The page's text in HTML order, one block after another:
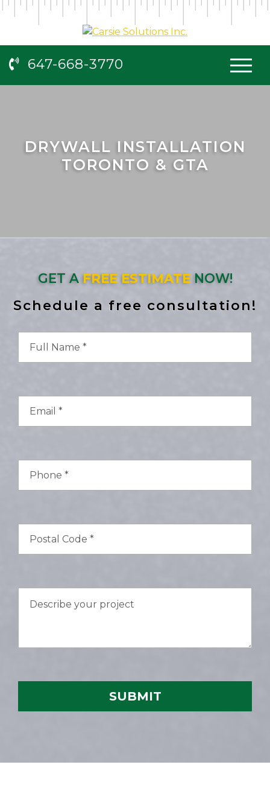
647-668-3770
DRYWALL INSTALLATION
TORONTO & GTA
GET AFREE ESTIMATENOW!
Schedule a free consultation!